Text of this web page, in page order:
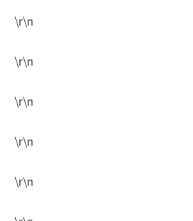
\r\n
\r\n
\r\n
\r\n
\r\n